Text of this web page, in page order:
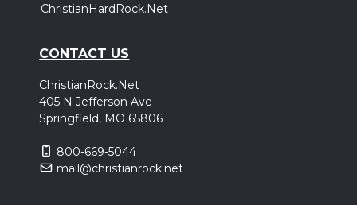
ChristianHardRock.Net
CONTACT US
ChristianRock.Net
405 N Jefferson Ave
Springfield, MO 65806
800-669-5044
mail@christianrock.net